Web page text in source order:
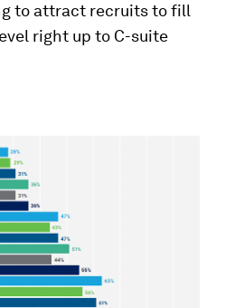
to attract recruits to fill
right up to C-suite